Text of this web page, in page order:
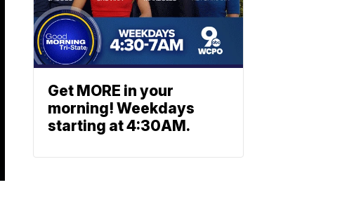
Get MORE in your
morning! Weekdays
starting at 4:30AM.